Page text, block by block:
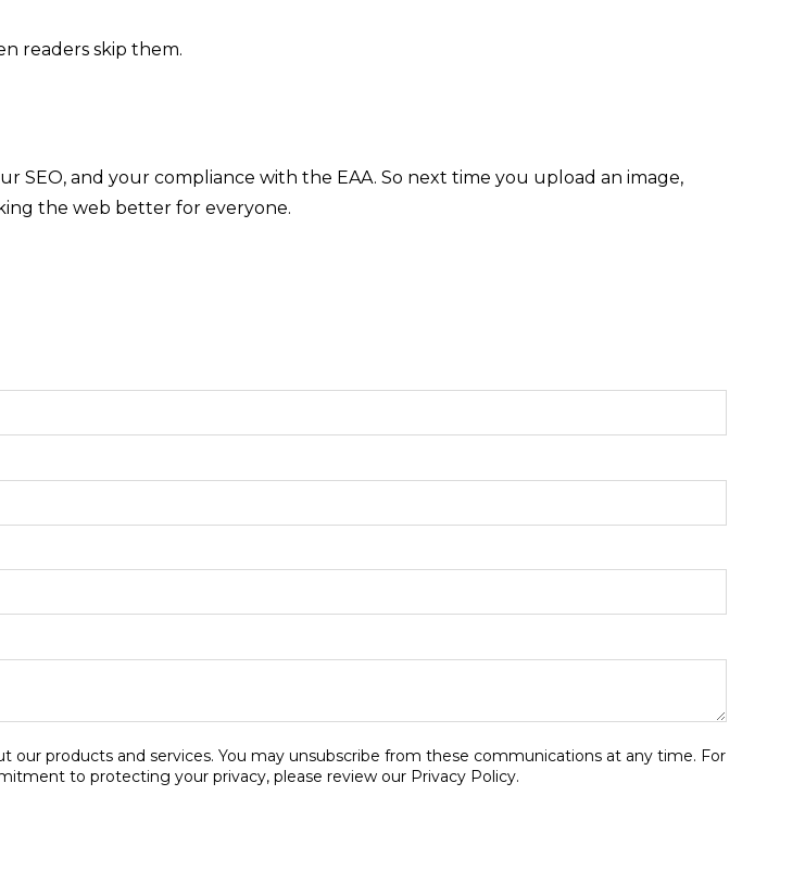
readers skip them.
SEO, and your compliance with the EAA. So next time you upload an image,
the web better for everyone.
products and services. You may unsubscribe from these communications at any time. For
to protecting your privacy, please review our Privacy Policy.